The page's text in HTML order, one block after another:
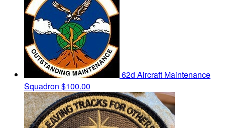
62d Aircraft Maintenance
Squadron $100.00